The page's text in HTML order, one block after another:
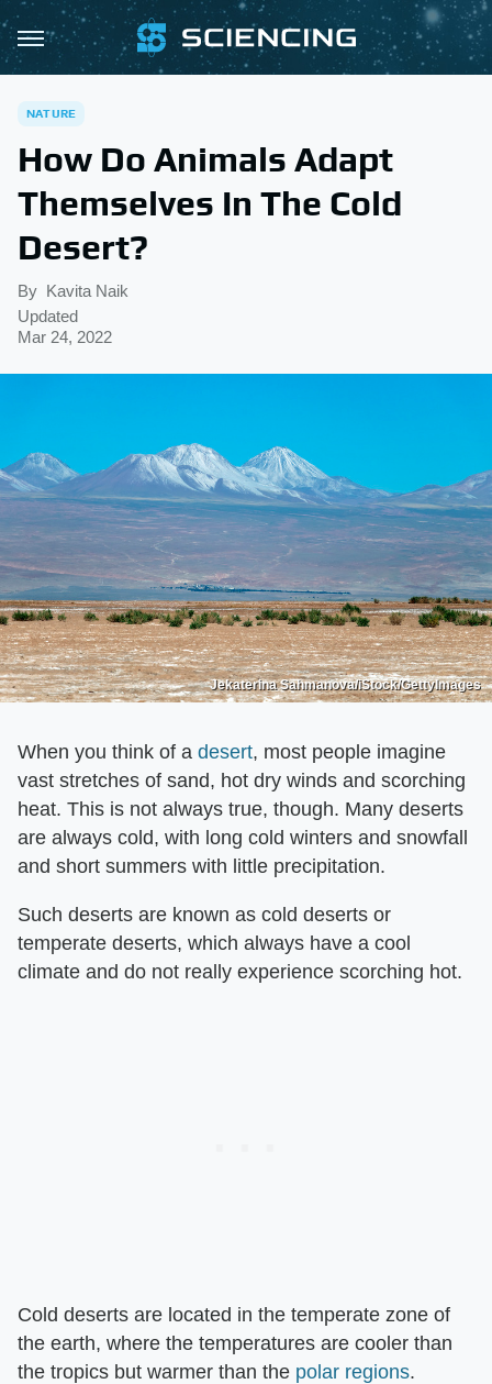
NATURE
How Do Animals Adapt
Themselves In The Cold
Desert?
By Kavita Naik
Updated
Mar 24, 2022
Jekaterina Sahmanova/iStock/GettyImages
When you think of a desert, most people imagine
vast stretches of sand, hot dry winds and scorching
heat. This is not always true, though. Many deserts
are always cold, with long cold winters and snowfall
and short summers with little precipitation.
Such deserts are known as cold deserts or
temperate deserts, which always have a cool
climate and do not really experience scorching hot.
Cold deserts are located in the temperate zone of
the earth, where the temperatures are cooler than
the tropics but warmer than the polar regions.